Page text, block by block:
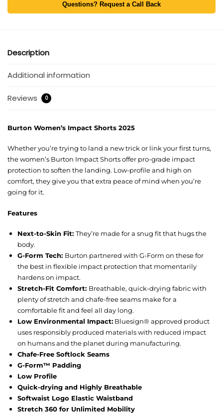
Questions? Request a Call Back
Description
Additional information
Reviews 0
Burton Women’s Impact Shorts 2025
Whether you’re trying to land a new trick or link your first turns,
the women’s Burton Impact Shorts offer pro-grade impact
protection to soften the landing. Low-profile and high on
comfort, they give you that extra peace of mind when you’re
going for it.
Features
Next-to-Skin Fit: They’re made for a snug fit that hugs the
body.
G-Form Tech: Burton partnered with G-Form on these for
the best in flexible impact protection that momentarily
hardens on impact.
Stretch-Fit Comfort: Breathable, quick-drying fabric with
plenty of stretch and chafe-free seams make for a
comfortable fit and feel all day long.
Low Environmental Impact: Bluesign® approved product
uses responsibly produced materials with reduced impact
on humans and the planet during manufacturing.
Chafe-Free Softlock Seams
G-Form™ Padding
Low Profile
Quick-drying and Highly Breathable
Softwaist Logo Elastic Waistband
Stretch 360 for Unlimited Mobility